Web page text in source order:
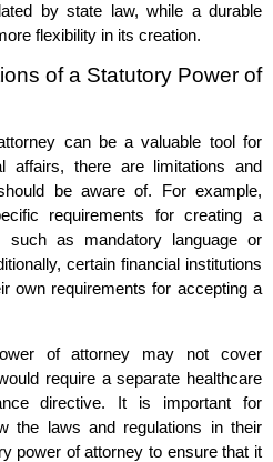
by state law, while a durable
flexibility in its creation.
of a Statutory Power of
can be a valuable tool for
affairs, there are limitations and
be aware of. For example,
requirements for creating a
such as mandatory language or
certain financial institutions
own requirements for accepting a
of attorney may not cover
require a separate healthcare
directive. It is important for
the laws and regulations in their
power of attorney to ensure that it